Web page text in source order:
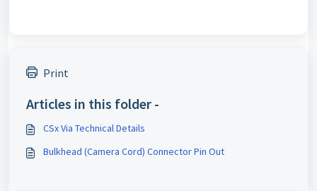
Print
Articles in this folder -
CSx Via Technical Details
Bulkhead (Camera Cord) Connector Pin Out